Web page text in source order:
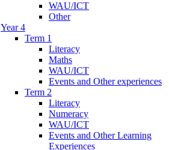
WAU/ICT
Other
Year 4
Term 1
Literacy
Maths
WAU/ICT
Events and Other experiences
Term 2
Literacy
Numeracy
WAU/ICT
Events and Other Learning
Experiences